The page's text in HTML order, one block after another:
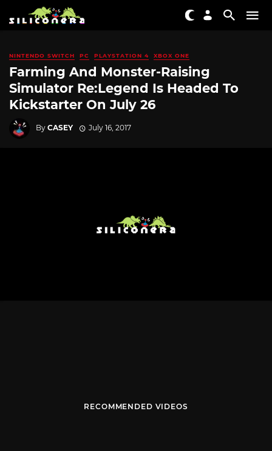
NINTENDO SWITCH PC PLAYSTATION 4 XBOX ONE
Farming And Monster-Raising
Simulator Re:Legend Is Headed To
Kickstarter On July 26
By CASEY July 16, 2017
RECOMMENDED VIDEOS